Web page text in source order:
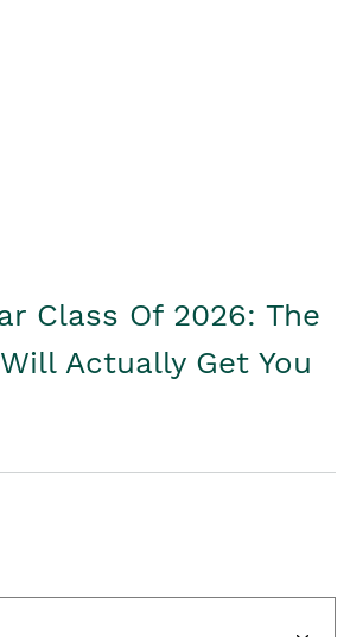
Class Of 2026: The
Actually Get You